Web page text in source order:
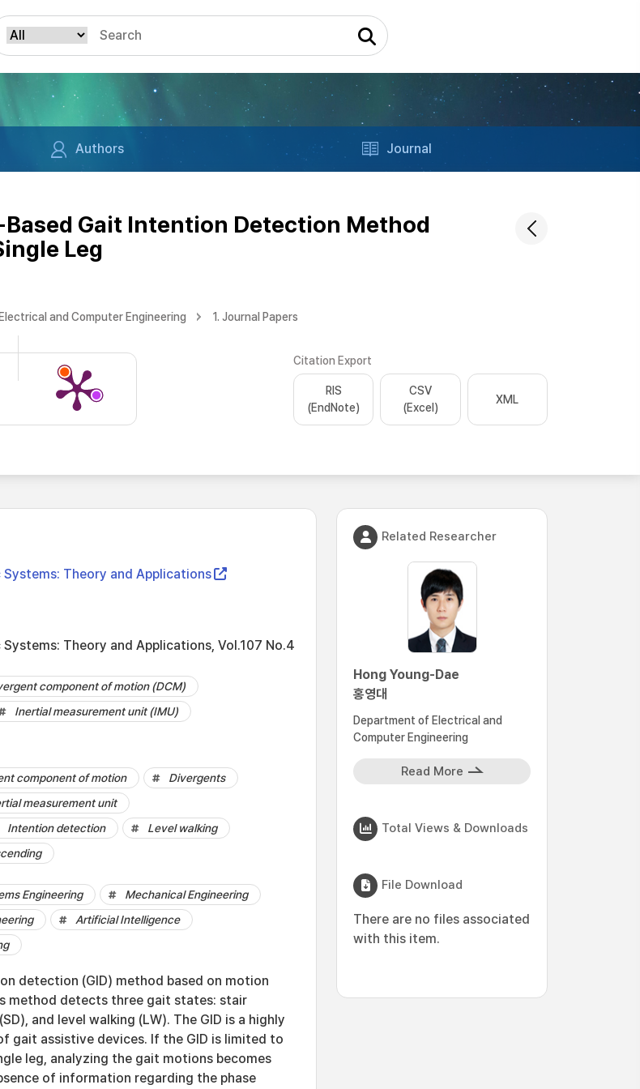
Authors Journal
Gait Intention Detection Method
Leg
and Computer Engineering 1. Journal Papers
Citation Export
RIS
(EndNote)
CSV
(Excel)
XML
Theory and Applications
Theory and Applications, Vol.107 No.4
component of motion (DCM)
Inertial measurement unit (IMU)
component of motion
Divergents
measurement unit
Intention detection
Level walking
Engineering
Mechanical Engineering
Artificial Intelligence
detection (GID) method based on motion
method detects three gait states: stair
and level walking (LW). The GID is a highly
assistive devices. If the GID is limited to
leg, analyzing the gait motions becomes
of information regarding the phase
Related Researcher
Hong Young-Dae
홍영대
Department of Electrical and
Computer Engineering
Read More
Total Views & Downloads
File Download
There are no files associated
with this item.